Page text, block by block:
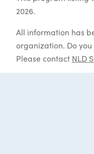
2026.
All information has
organization. Do
Please contact NLD